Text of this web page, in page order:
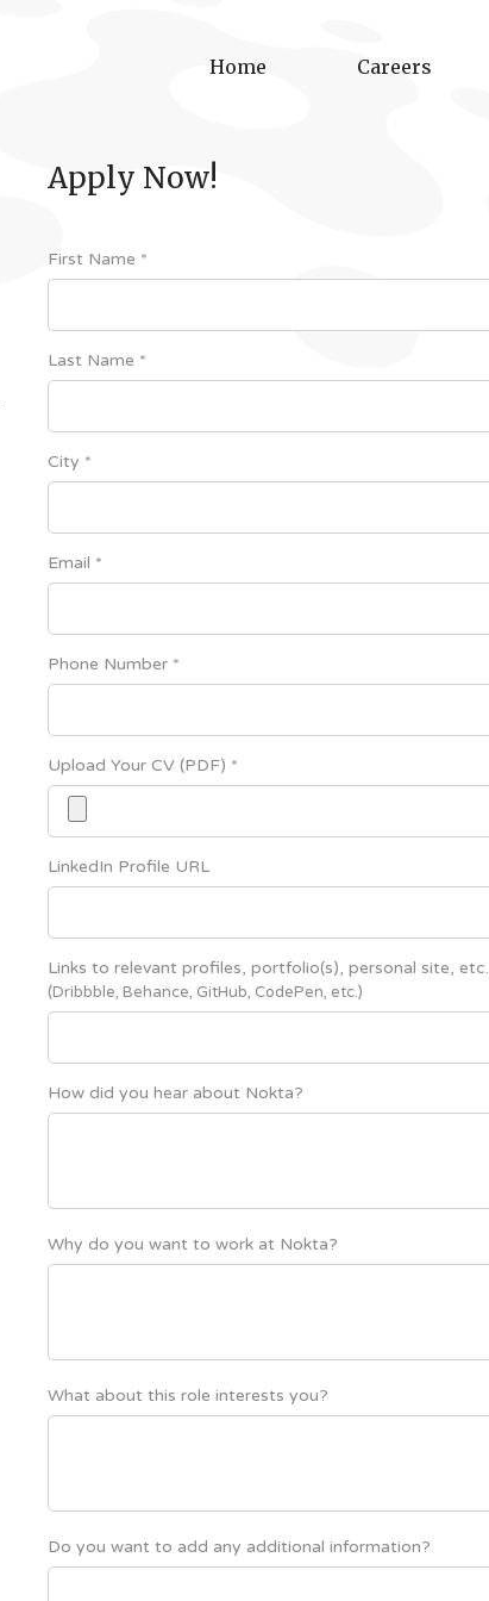
Home Careers
Apply Now!
First Name *
Last Name *
City *
Email *
Phone Number *
Upload Your CV (PDF) *
LinkedIn Profile URL
Links to relevant profiles, portfolio(s), personal site, etc.
(Dribbble, Behance, GitHub, CodePen, etc.)
How did you hear about Nokta?
Why do you want to work at Nokta?
What about this role interests you?
Do you want to add any additional information?